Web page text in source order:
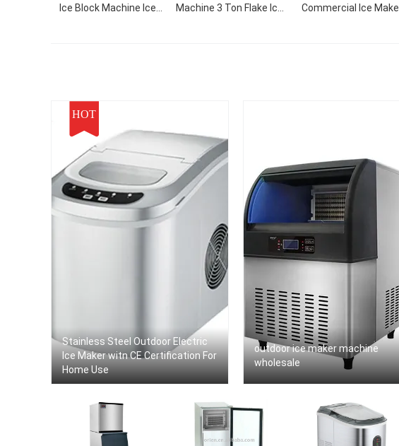
Ice Block Machine Ice
Machine 3 Ton Flake Ice
Commercial Ice Maker
HOT
Stainless Steel Outdoor Electric
Ice Maker witn CE Certification For
Home Use
outdoor ice maker machine
wholesale